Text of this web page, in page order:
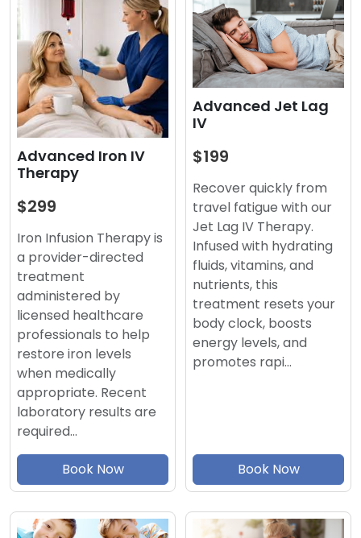
Advanced Iron IV
Therapy
$299
Iron Infusion Therapy is
a provider-directed
treatment
administered by
licensed healthcare
professionals to help
restore iron levels
when medically
appropriate. Recent
laboratory results are
required…
Book Now
Advanced Jet Lag
IV
$199
Recover quickly from
travel fatigue with our
Jet Lag IV Therapy.
Infused with hydrating
fluids, vitamins, and
nutrients, this
treatment resets your
body clock, boosts
energy levels, and
promotes rapi…
Book Now